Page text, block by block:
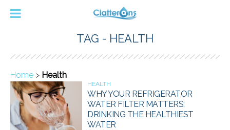
TAG - HEALTH
Home > Health
HEALTH
WHY YOUR REFRIGERATOR
WATER FILTER MATTERS:
DRINKING THE HEALTHIEST
WATER